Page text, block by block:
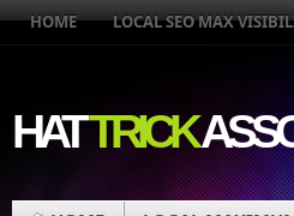
HOME LOCAL SEO MAX
HATTRICK